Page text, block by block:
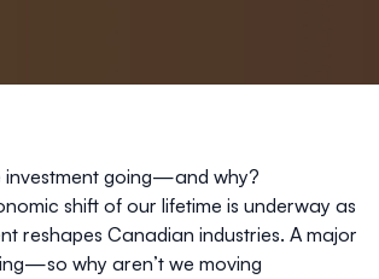
investment going—and why?
shift of our lifetime is underway as
reshapes Canadian industries. A major
why aren’t we moving